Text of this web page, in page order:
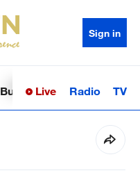
Sign in
BusinessSci-TechHealth
Live Radio TV